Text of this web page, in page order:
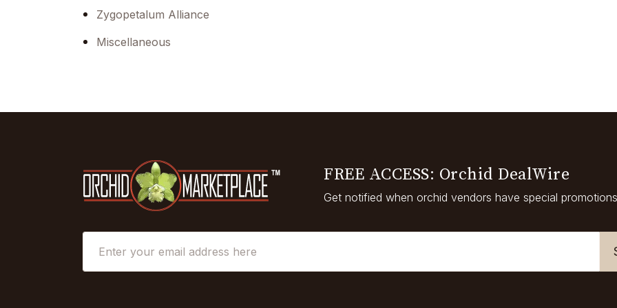
Zygopetalum Alliance
Miscellaneous
FREE ACCESS: Orchid DealWire
Get notified when orchid vendors have special